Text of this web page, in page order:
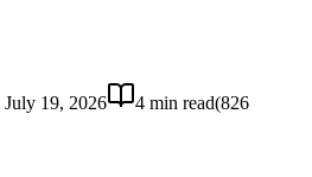
July 19, 2026 4 min read(826